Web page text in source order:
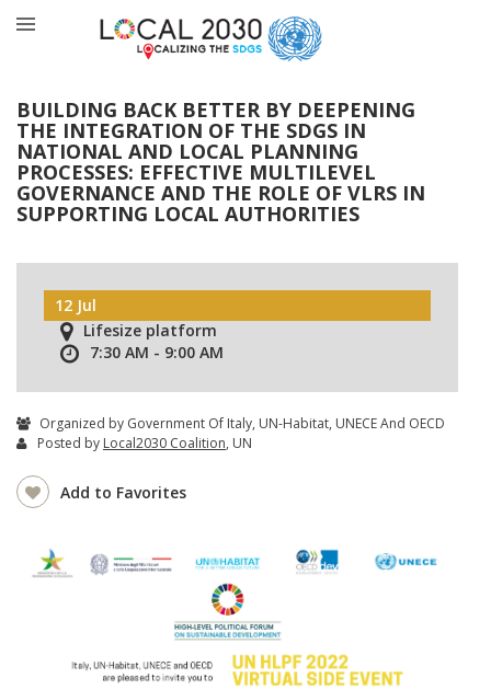
BUILDING BACK BETTER BY DEEPENING
THE INTEGRATION OF THE SDGS IN
NATIONAL AND LOCAL PLANNING
PROCESSES: EFFECTIVE MULTILEVEL
GOVERNANCE AND THE ROLE OF VLRS IN
SUPPORTING LOCAL AUTHORITIES
12 Jul
Lifesize platform
7:30 AM - 9:00 AM
Organized by Government Of Italy, UN-Habitat, UNECE And OECD
Posted by Local2030 Coalition, UN
Add to Favorites